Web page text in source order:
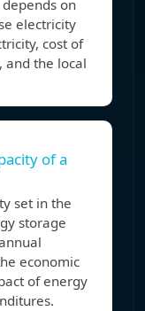
on
electricity
cost of
and the local
of a
set in the
storage
economic
of energy